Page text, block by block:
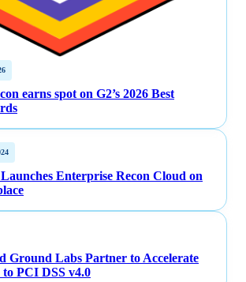
earns spot on G2’s 2026 Best
Enterprise Recon Cloud on
Ground Labs Partner to Accelerate
PCI DSS v4.0